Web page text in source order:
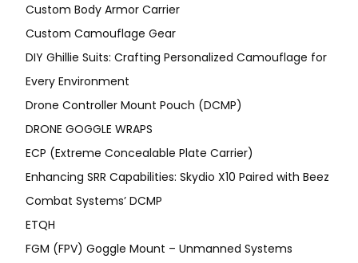
Custom Body Armor Carrier
Custom Camouflage Gear
DIY Ghillie Suits: Crafting Personalized Camouflage for
Every Environment
Drone Controller Mount Pouch (DCMP)
DRONE GOGGLE WRAPS
ECP (Extreme Concealable Plate Carrier)
Enhancing SRR Capabilities: Skydio X10 Paired with Beez
Combat Systems’ DCMP
ETQH
FGM (FPV) Goggle Mount – Unmanned Systems